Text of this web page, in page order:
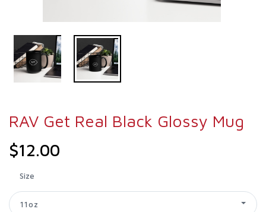
RAV Get Real Black Glossy Mug
$12.00
Size
11oz